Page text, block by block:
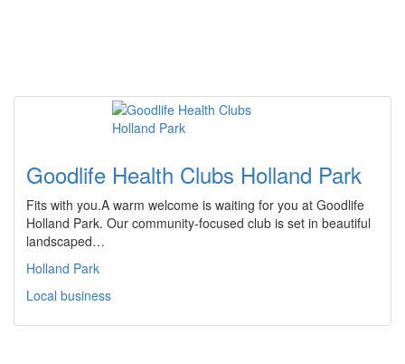
Goodlife Health Clubs Holland Park
Fits with you.A warm welcome is waiting for you at Goodlife
Holland Park. Our community-focused club is set in beautiful
landscaped…
Holland Park
Local business